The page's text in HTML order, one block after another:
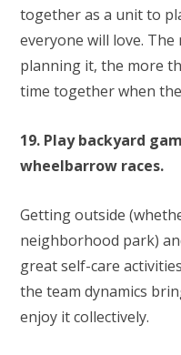
together as a unit to
everyone will love.
planning it, the more
time together when
19. Play backyard
wheelbarrow races.
Getting outside
neighborhood park)
great self-care
the team dynamics
enjoy it collectively.